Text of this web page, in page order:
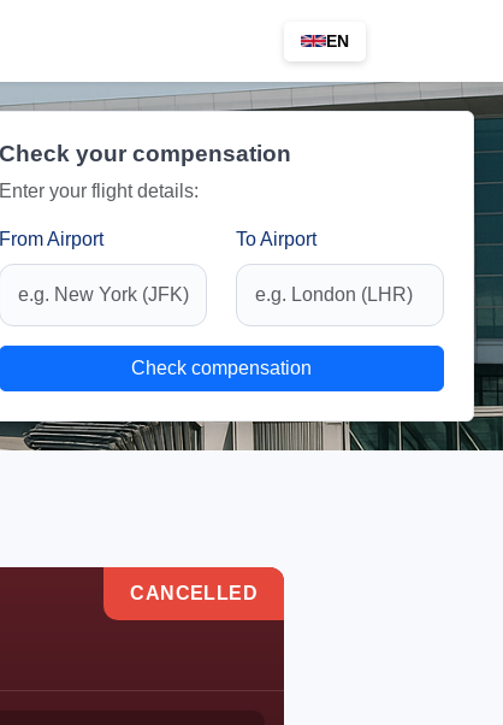
EN
Check your compensation
Enter your flight details:
From Airport To Airport
Check compensation
CANCELLED